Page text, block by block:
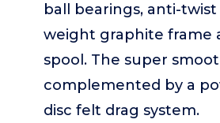
ball bearings, anti-
weight graphite frame
spool. The super
complemented by a
disc felt drag system.